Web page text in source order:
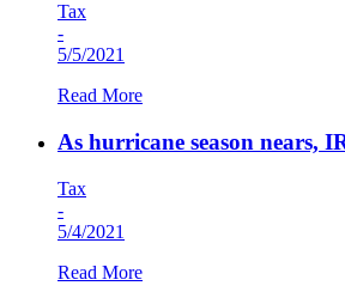
Tax
-
5/5/2021
Read More
As hurricane season nears,
Tax
-
5/4/2021
Read More